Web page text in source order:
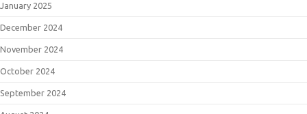
January 2025
December 2024
November 2024
October 2024
September 2024